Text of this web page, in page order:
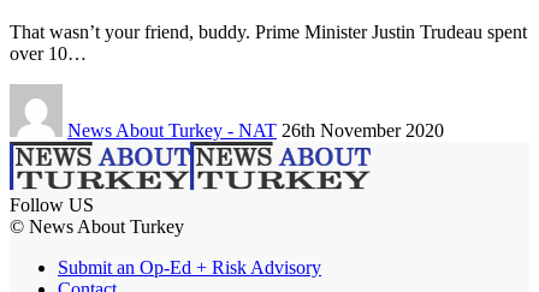
That wasn’t your friend, buddy. Prime Minister Justin Trudeau spent
over 10…
News About Turkey - NAT 26th November 2020
Follow US
© News About Turkey
Submit an Op-Ed + Risk Advisory